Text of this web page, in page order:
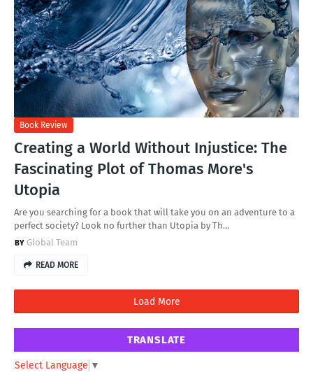
Book Review
Creating a World Without Injustice: The
Fascinating Plot of Thomas More's
Utopia
Are you searching for a book that will take you on an adventure to a
perfect society? Look no further than Utopia by Th…
Global Team
READ MORE
Load More
TRANSLATE
Select Language ▼